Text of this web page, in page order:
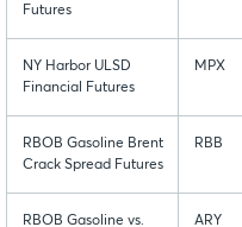
Futures
NY Harbor ULSD
Financial Futures
MPX
RBOB Gasoline Brent
Crack Spread Futures
RBB
RBOB Gasoline vs.
ARY